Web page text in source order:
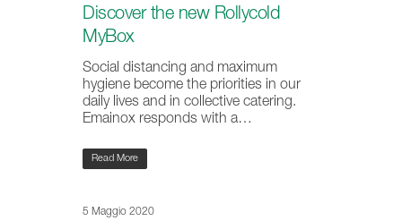
Discover the new Rollycold
MyBox
Social distancing and maximum
hygiene become the priorities in our
daily lives and in collective catering.
Emainox responds with a…
Read More
5 Maggio 2020